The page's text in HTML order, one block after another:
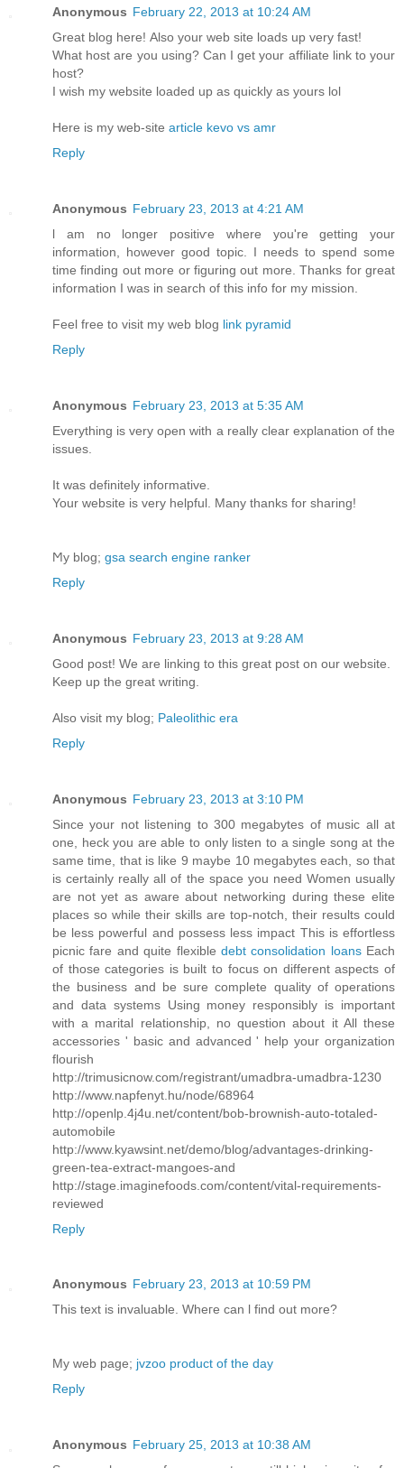
Anonymous February 22, 2013 at 10:24 AM
Great blog herе! Also your web site loadѕ up very fast!
What host are уou using? Саn I get your affiliate link to your
host?
I wish my website loaded up as quickly as yours lol
Here is my web-sitе article kevo vs amr
Reply
Anonymous February 23, 2013 at 4:21 AM
ӏ am no longer positiѵe where you're getting your
information, however good topic. I needs to spend some
time finding out more or figuring out more. Thanks for great
information I was in search of this info for my mission.
Feel free to visit my web blog link pyramid
Reply
Anonymous February 23, 2013 at 5:35 AM
Еverything is very oρen with а really clear explanation of the
issues.
It was definіtelу іnfoгmative.
Your website іѕ verу helpful. Many thаnks for sharing!
Ϻy blog; gsa search engine ranker
Reply
Anonymous February 23, 2013 at 9:28 AM
Goοd post! We are linkіng to this grеat poѕt on our wеbsite.
Keep up the greаt writіng.
Also vіѕit my blog; Paleolithic era
Reply
Anonymous February 23, 2013 at 3:10 PM
Since your not listening to 300 megabytes of music all at
one, heck you are able to only listen to a single song at the
same time, that is like 9 maybe 10 megabytes each, so that
is certainly really all of the space you need Women usually
are not yet as aware about networking during these elite
places so while their skills are top-notch, their results could
be less powerful and possess less impact This is effortless
picnic fare and quite flexible debt consolidation loansEach
of those categories is built to focus on different aspects of
the business and be sure complete quality of operations
and data systems Using money responsibly is important
with a marital relationship, no question about it All these
accessories ' basic and advanced ' help your organization
flourish
http://trimusicnow.com/registrant/umadbra-umadbra-1230
http://www.napfenyt.hu/node/68964
http://openlp.4j4u.net/content/bob-brownish-auto-totaled-
automobile
http://www.kyawsint.net/demo/blog/advantages-drinking-
green-tea-extract-mangoes-and
http://stage.imaginefoods.com/content/vital-requirements-
reviewed
Reply
Anonymous February 23, 2013 at 10:59 PM
This text іs invaluаblе. Whегe can ӏ find out morе?
My web page; jvzoo product of the day
Reply
Anonymous February 25, 2013 at 10:38 AM